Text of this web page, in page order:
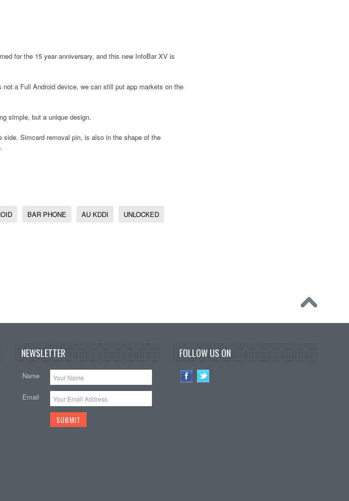
for the 15 year anniversary, and this new InfoBar XV is
a Full Android device, we can still put app markets on the
simple, but a unique design.
Simcard removal pin, is also in the shape of the
BAR PHONE AU KDDI UNLOCKED
NEWSLETTER
Name
Email
FOLLOW US ON